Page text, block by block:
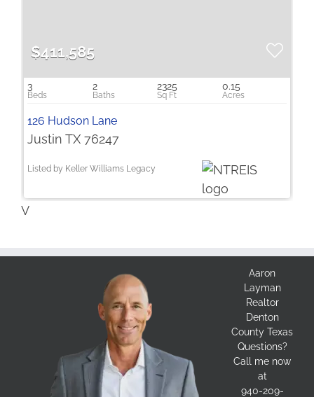
$411,585
3 2 2325 0.15
126 Hudson Lane
Justin TX 76247
Listed by Keller Williams Legacy
V
Aaron
Layman
Realtor
Denton
County Texas
Questions?
Call me now
at
940-209-